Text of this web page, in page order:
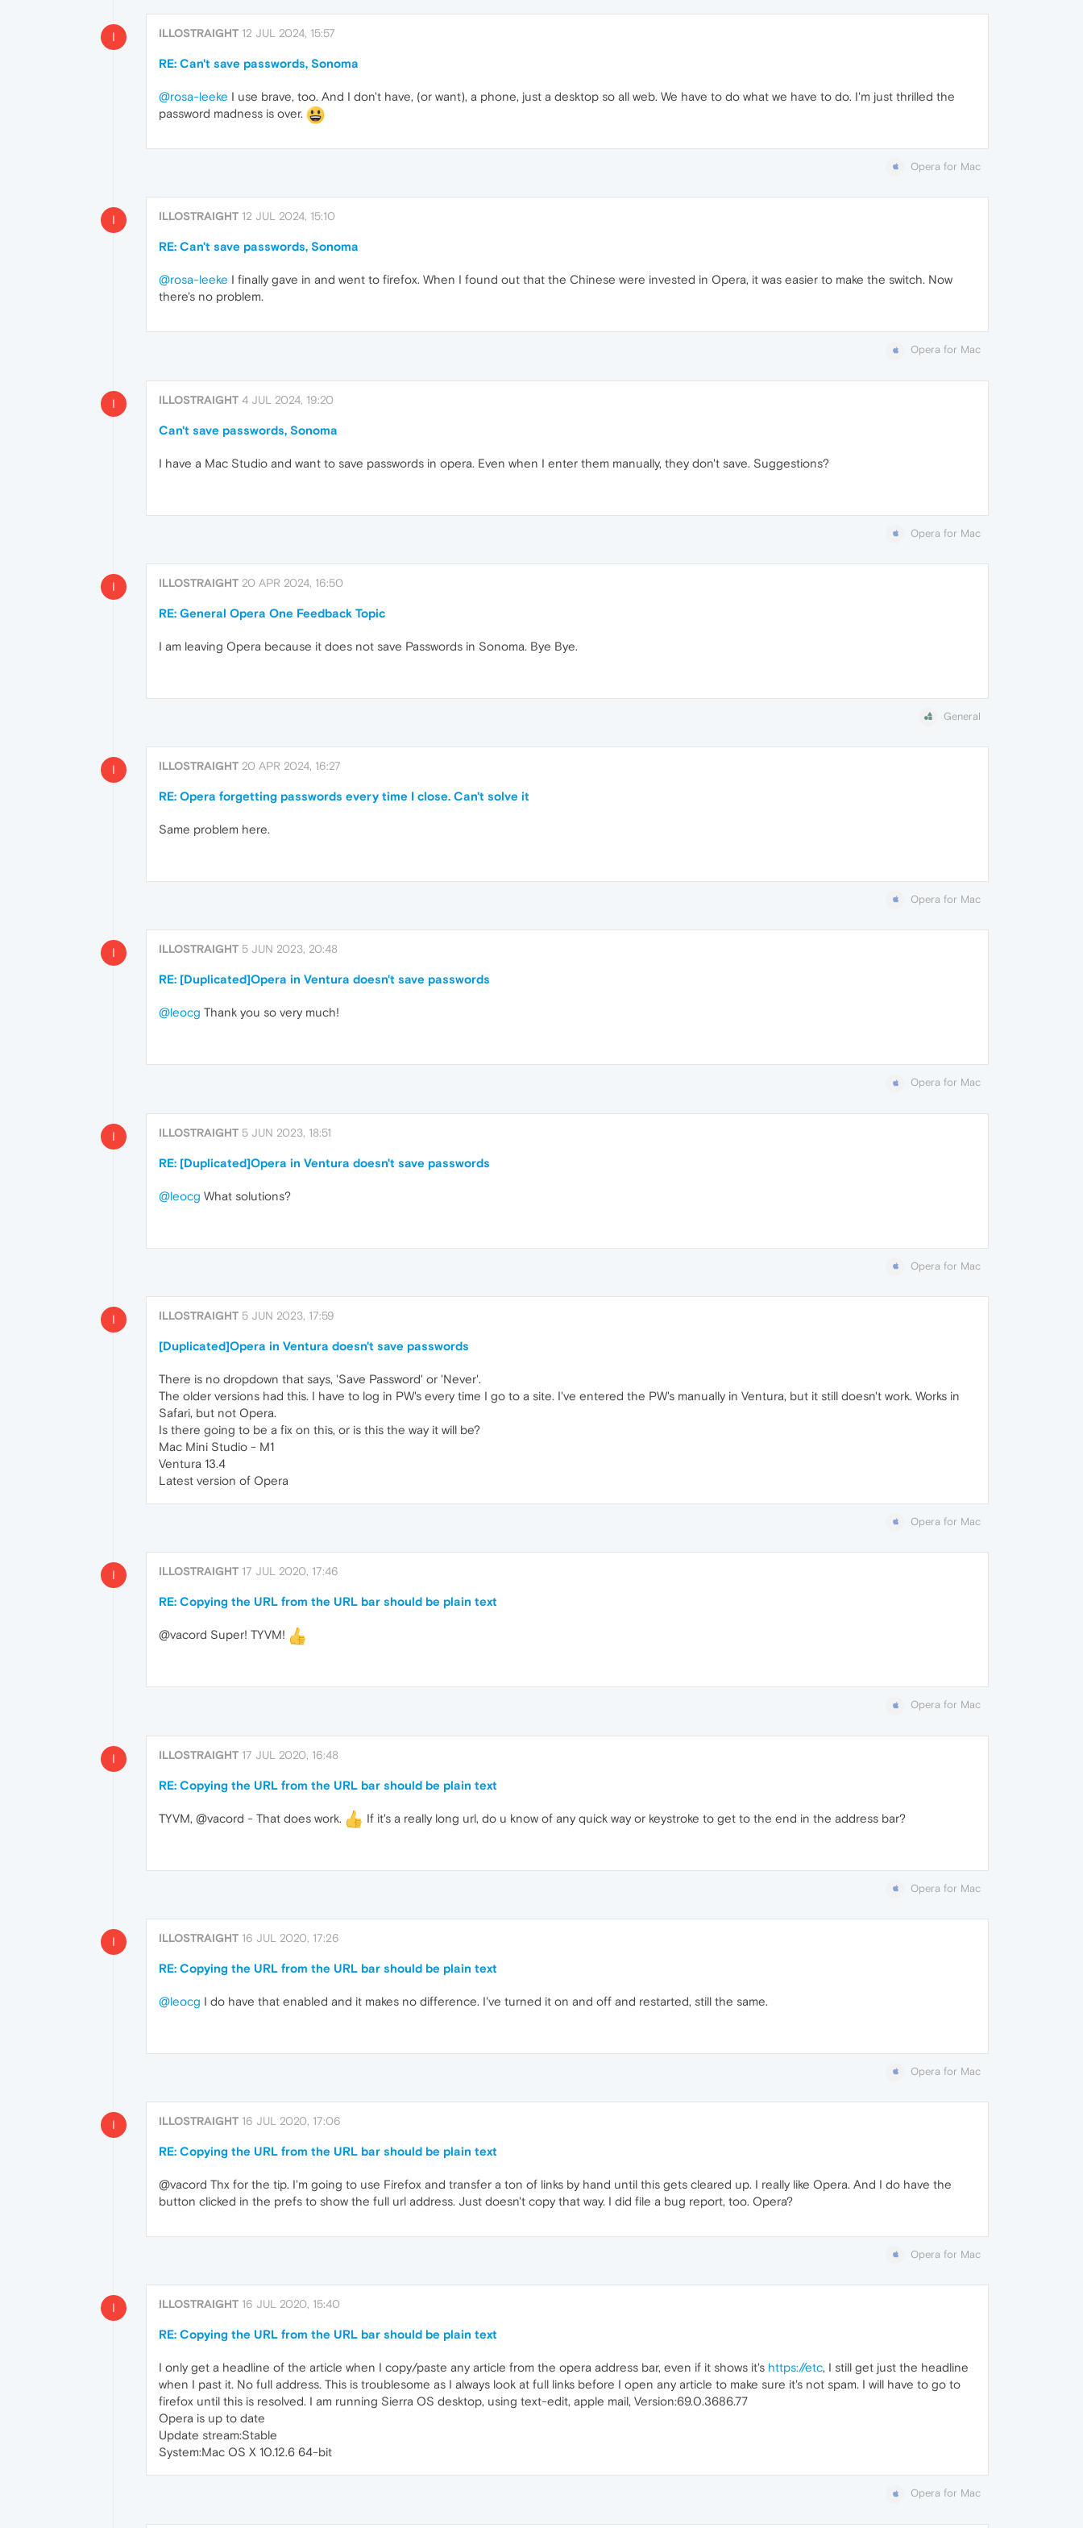
I ILLOSTRAIGHT 12 JUL 2024, 15:57
RE: Can't save passwords, Sonoma
@rosa-leeke I use brave, too. And I don't have, (or want), a phone, just a desktop so all web. We have to do what we have to do. I'm just thrilled the
password madness is over.
Opera for Mac
I ILLOSTRAIGHT 12 JUL 2024, 15:10
RE: Can't save passwords, Sonoma
@rosa-leeke I finally gave in and went to firefox. When I found out that the Chinese were invested in Opera, it was easier to make the switch. Now
there's no problem.
Opera for Mac
I ILLOSTRAIGHT 4 JUL 2024, 19:20
Can't save passwords, Sonoma
I have a Mac Studio and want to save passwords in opera. Even when I enter them manually, they don't save. Suggestions?
Opera for Mac
I ILLOSTRAIGHT 20 APR 2024, 16:50
RE: General Opera One Feedback Topic
I am leaving Opera because it does not save Passwords in Sonoma. Bye Bye.
General
I ILLOSTRAIGHT 20 APR 2024, 16:27
RE: Opera forgetting passwords every time I close. Can't solve it
Same problem here.
Opera for Mac
I ILLOSTRAIGHT 5 JUN 2023, 20:48
RE: [Duplicated]Opera in Ventura doesn't save passwords
@leocg Thank you so very much!
Opera for Mac
I ILLOSTRAIGHT 5 JUN 2023, 18:51
RE: [Duplicated]Opera in Ventura doesn't save passwords
@leocg What solutions?
Opera for Mac
I ILLOSTRAIGHT 5 JUN 2023, 17:59
[Duplicated]Opera in Ventura doesn't save passwords
There is no dropdown that says, 'Save Password' or 'Never'.
The older versions had this. I have to log in PW's every time I go to a site. I've entered the PW's manually in Ventura, but it still doesn't work. Works in
Safari, but not Opera.
Is there going to be a fix on this, or is this the way it will be?
Mac Mini Studio - M1
Ventura 13.4
Latest version of Opera
Opera for Mac
I ILLOSTRAIGHT 17 JUL 2020, 17:46
RE: Copying the URL from the URL bar should be plain text
@vacord Super! TYVM!
Opera for Mac
I ILLOSTRAIGHT 17 JUL 2020, 16:48
RE: Copying the URL from the URL bar should be plain text
TYVM, @vacord - That does work. If it's a really long url, do u know of any quick way or keystroke to get to the end in the address bar?
Opera for Mac
I ILLOSTRAIGHT 16 JUL 2020, 17:26
RE: Copying the URL from the URL bar should be plain text
@leocg I do have that enabled and it makes no difference. I've turned it on and off and restarted, still the same.
Opera for Mac
I ILLOSTRAIGHT 16 JUL 2020, 17:06
RE: Copying the URL from the URL bar should be plain text
@vacord Thx for the tip. I'm going to use Firefox and transfer a ton of links by hand until this gets cleared up. I really like Opera. And I do have the
button clicked in the prefs to show the full url address. Just doesn't copy that way. I did file a bug report, too. Opera?
Opera for Mac
I ILLOSTRAIGHT 16 JUL 2020, 15:40
RE: Copying the URL from the URL bar should be plain text
I only get a headline of the article when I copy/paste any article from the opera address bar, even if it shows it's https://etc, I still get just the headline
when I past it. No full address. This is troublesome as I always look at full links before I open any article to make sure it's not spam. I will have to go to
firefox until this is resolved. I am running Sierra OS desktop, using text-edit, apple mail, Version:69.0.3686.77
Opera is up to date
Update stream:Stable
System:Mac OS X 10.12.6 64-bit
Opera for Mac